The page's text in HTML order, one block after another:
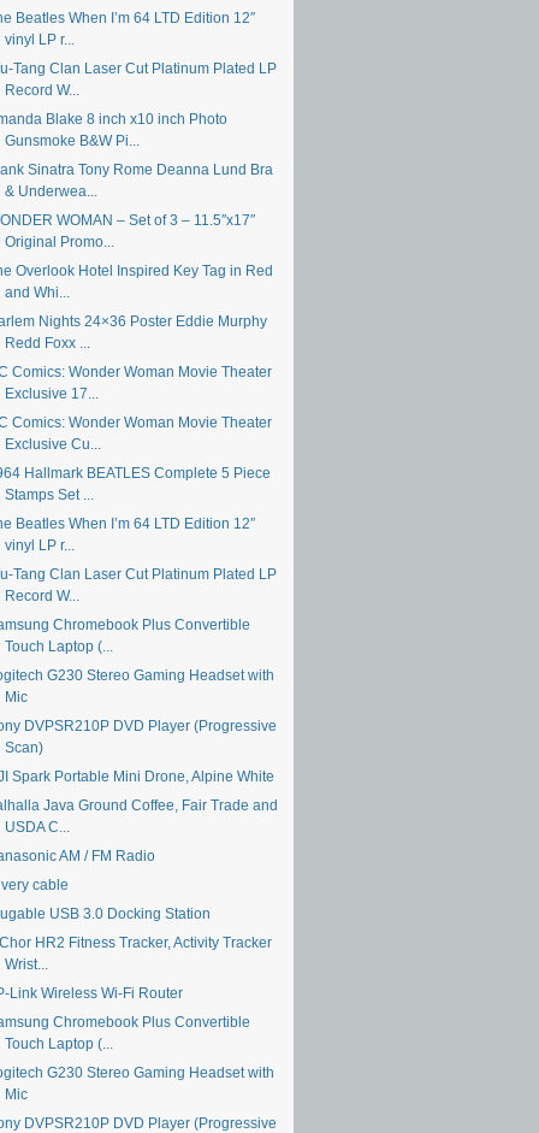
Beatles When I’m 64 LTD Edition 12″
vinyl LP r...
Tang Clan Laser Cut Platinum Plated LP
Record W...
Blake 8 inch x10 inch Photo
Gunsmoke B&W Pi...
Sinatra Tony Rome Deanna Lund Bra
& Underwea...
WOMAN – Set of 3 – 11.5″x17″
Original Promo...
Overlook Hotel Inspired Key Tag in Red
and Whi...
Nights 24×36 Poster Eddie Murphy
Redd Foxx ...
Comics: Wonder Woman Movie Theater
Exclusive 17...
Comics: Wonder Woman Movie Theater
Exclusive Cu...
Hallmark BEATLES Complete 5 Piece
Stamps Set ...
Beatles When I’m 64 LTD Edition 12″
vinyl LP r...
Tang Clan Laser Cut Platinum Plated LP
Record W...
Chromebook Plus Convertible
Touch Laptop (...
G230 Stereo Gaming Headset with
Mic
DVPSR210P DVD Player (Progressive
Scan)
Spark Portable Mini Drone, Alpine White
Java Ground Coffee, Fair Trade and
USDA C...
AM / FM Radio
cable
USB 3.0 Docking Station
HR2 Fitness Tracker, Activity Tracker
Wrist...
Link Wireless Wi-Fi Router
Chromebook Plus Convertible
Touch Laptop (...
G230 Stereo Gaming Headset with
Mic
DVPSR210P DVD Player (Progressive